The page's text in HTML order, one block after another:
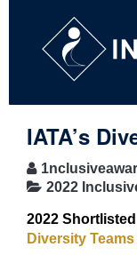
IATA’s
2022
2022
Diversity Teams